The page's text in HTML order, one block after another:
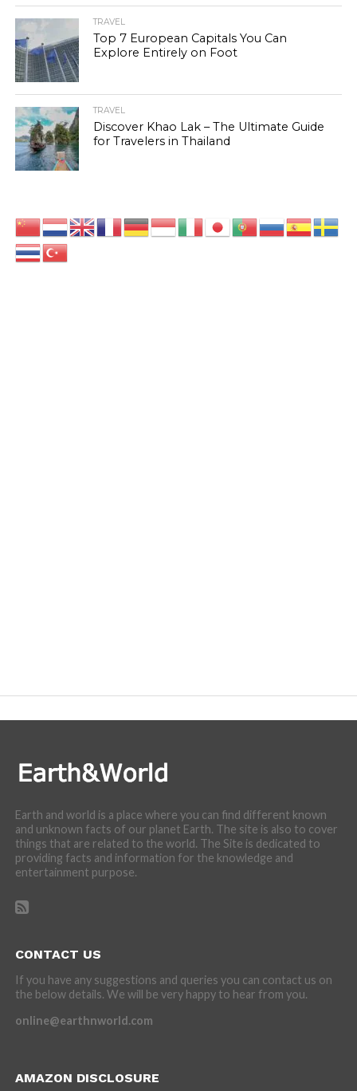
TRAVEL
Top 7 European Capitals You Can
Explore Entirely on Foot
TRAVEL
Discover Khao Lak – The Ultimate Guide
for Travelers in Thailand
Earth and world is a place where you can find different known
and unknown facts of our planet Earth. The site is also to cover
things that are related to the world. The Site is dedicated to
providing facts and information for the knowledge and
entertainment purpose.
CONTACT US
If you have any suggestions and queries you can contact us on
the below details. We will be very happy to hear from you.
online@earthnworld.com
AMAZON DISCLOSURE